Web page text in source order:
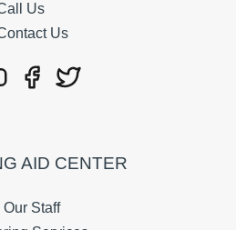
Us
Us
AID CENTER
Our Staff